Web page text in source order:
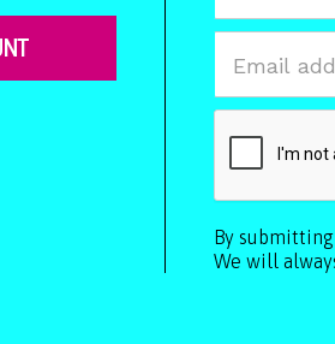
By
We will